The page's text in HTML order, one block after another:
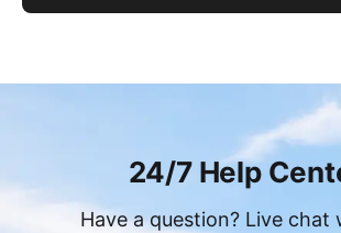
24/7 Help
Have a question? Live chat